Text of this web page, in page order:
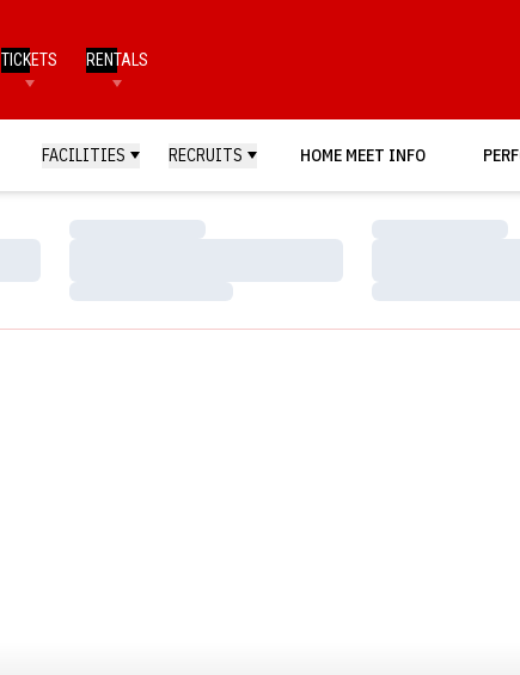
TICKETS RENTALS
FACILITIES RECRUITS HOME MEET INFO
Loading…
Loading…
Loading…
Loading…